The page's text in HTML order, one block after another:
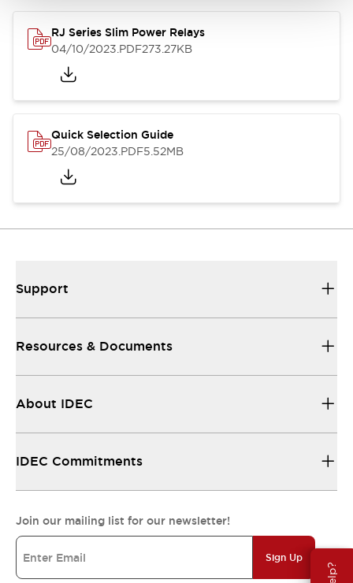
RJ Series Slim Power Relays
04/10/2023.PDF273.27KB
Quick Selection Guide
25/08/2023.PDF5.52MB
Support
Resources & Documents
About IDEC
IDEC Commitments
Join our mailing list for our newsletter!
Sign Up